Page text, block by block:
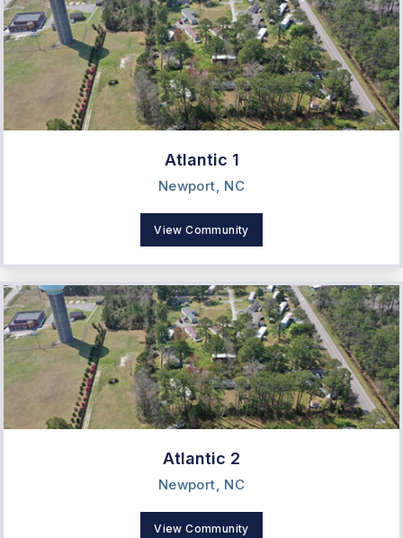
Atlantic 1
Newport, NC
View Community
Atlantic 2
Newport, NC
View Community